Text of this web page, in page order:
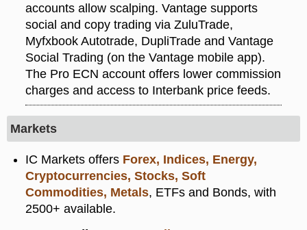
accounts allow scalping. Vantage supports
social and copy trading via ZuluTrade,
Myfxbook Autotrade, DupliTrade and Vantage
Social Trading (on the Vantage mobile app).
The Pro ECN account offers lower commission
charges and access to Interbank price feeds.
Markets
IC Markets offers Forex, Indices, Energy,
Cryptocurrencies, Stocks, Soft
Commodities, Metals, ETFs and Bonds, with
2500+ available.